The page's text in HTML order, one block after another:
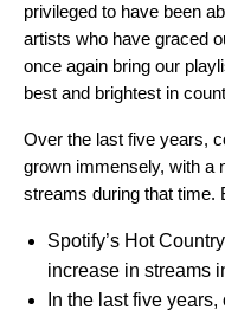
privileged to have been
artists who have graced
once again bring our
best and brightest in
Over the last five years,
grown immensely, with a
streams during that time.
Spotify’s Hot
increase in streams
In the last five